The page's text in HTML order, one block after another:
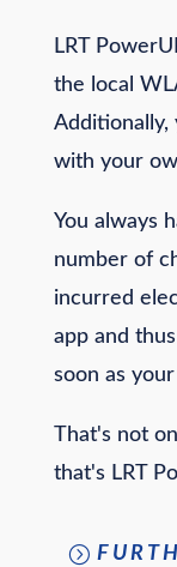
LRT
the local
Additionally,
with your
You always
number of
incurred
app and
soon as
That's not
that's LRT